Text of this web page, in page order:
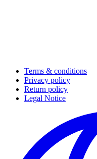
Terms & conditions
Privacy policy
Return policy
Legal Notice